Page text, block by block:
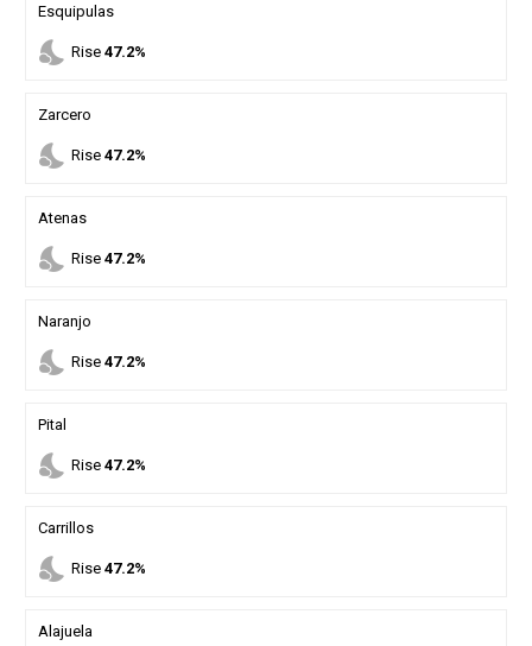
Esquipulas
nights_stay Rise 47.2%
Zarcero
nights_stay Rise 47.2%
Atenas
nights_stay Rise 47.2%
Naranjo
nights_stay Rise 47.2%
Pital
nights_stay Rise 47.2%
Carrillos
nights_stay Rise 47.2%
Alajuela